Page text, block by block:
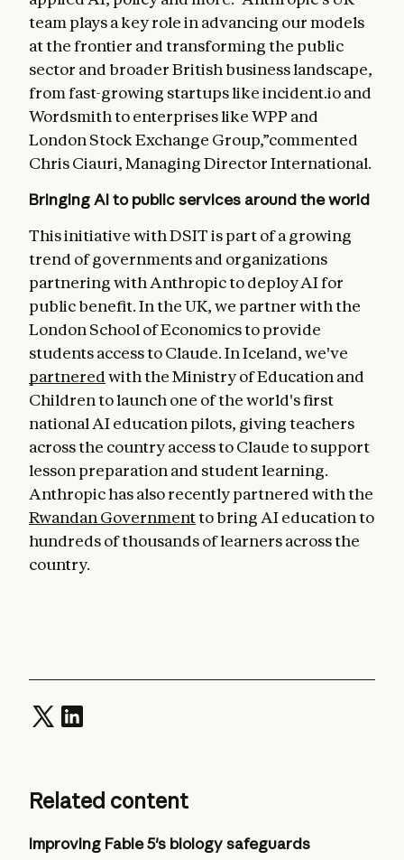
team plays a key role in advancing our models
at the frontier and transforming the public
sector and broader British business landscape,
from fast-growing startups like incident.io and
Wordsmith to enterprises like WPP and
London Stock Exchange Group,”commented
Chris Ciauri, Managing Director International.
Bringing AI to public services around the world
This initiative with DSIT is part of a growing
trend of governments and organizations
partnering with Anthropic to deploy AI for
public benefit. In the UK, we partner with the
London School of Economics to provide
students access to Claude. In Iceland, we've
partneredwith the Ministry of Education and
Children to launch one of the world's first
national AI education pilots, giving teachers
across the country access to Claude to support
lesson preparation and student learning.
Anthropic has also recently partnered with the
Rwandan Governmentto bring AI education to
hundreds of thousands of learners across the
country.
Related content
Improving Fable 5's biology safeguards